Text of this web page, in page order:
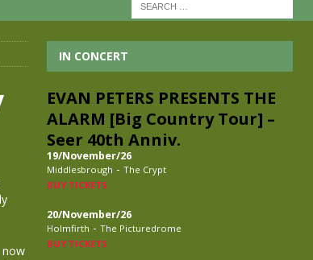
IN CONCERT
EVAN PETERS PRESENTS THE
ALARM [Big Country Tour] –
Seer 40th Anniv.
19/November/26
Middlesbrough - The Crypt
BUY TICKETS
20/November/26
Holmfirth - The Picturedrome
BUY TICKETS